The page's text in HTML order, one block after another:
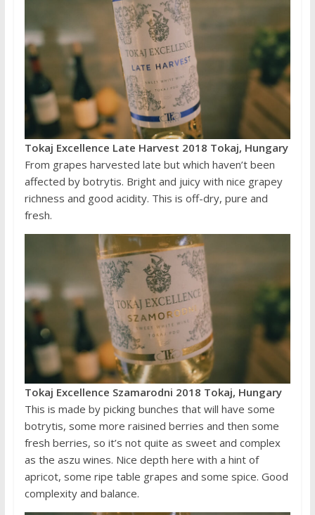
Tokaj Excellence Late Harvest 2018 Tokaj, Hungary
From grapes harvested late but which haven’t been
affected by botrytis. Bright and juicy with nice grapey
richness and good acidity. This is off-dry, pure and
fresh.
Tokaj Excellence Szamarodni 2018 Tokaj, Hungary
This is made by picking bunches that will have some
botrytis, some more raisined berries and then some
fresh berries, so it’s not quite as sweet and complex
as the aszu wines. Nice depth here with a hint of
apricot, some ripe table grapes and some spice. Good
complexity and balance.